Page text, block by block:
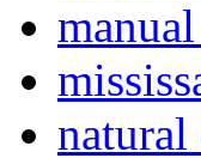
natural